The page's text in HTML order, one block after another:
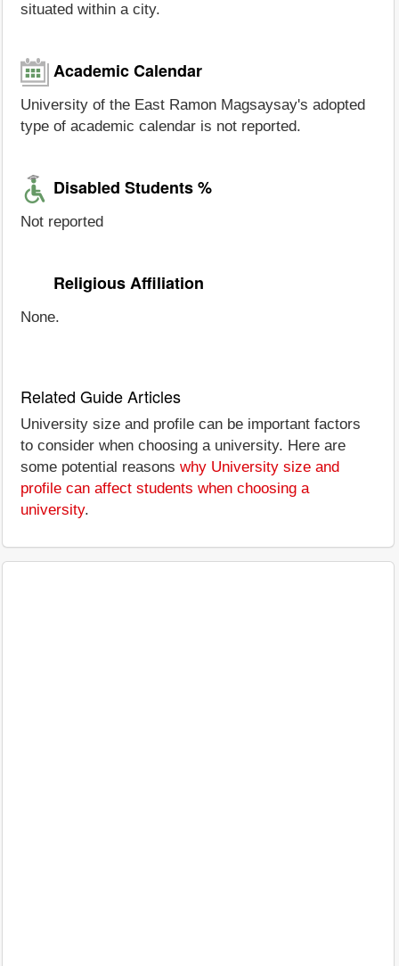
situated within a city.
Academic Calendar
University of the East Ramon Magsaysay's adopted
type of academic calendar is not reported.
Disabled Students %
Not reported
Religious Affiliation
None.
Related Guide Articles
University size and profile can be important factors
to consider when choosing a university. Here are
some potential reasons why University size and
profile can affect students when choosing a
university.